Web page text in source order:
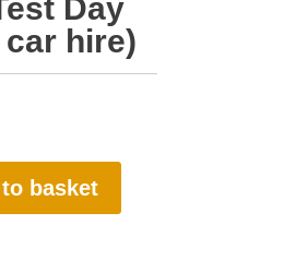
Day
hire)
basket